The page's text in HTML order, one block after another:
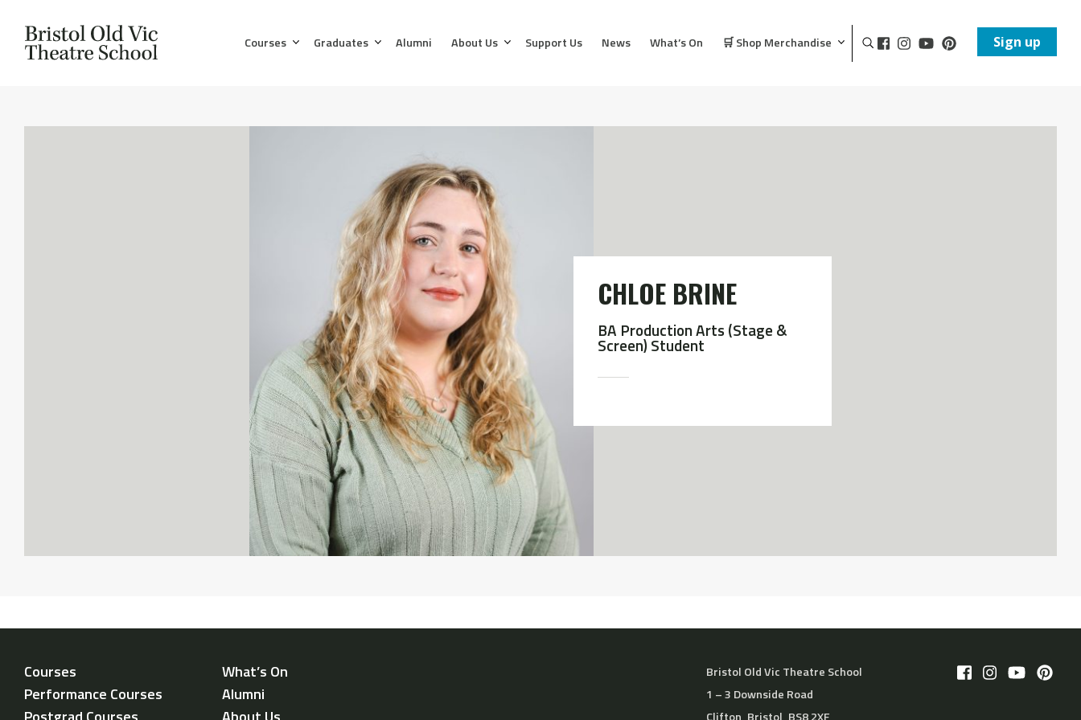
Courses Graduates Alumni About Us Support Us News What’s On 🛒 Shop Merchandise Sign up
CHLOE BRINE
BA Production Arts (Stage &
Screen) Student
Courses
Performance Courses
What’s On
Alumni
Bristol Old Vic Theatre School
1 – 3 Downside Road